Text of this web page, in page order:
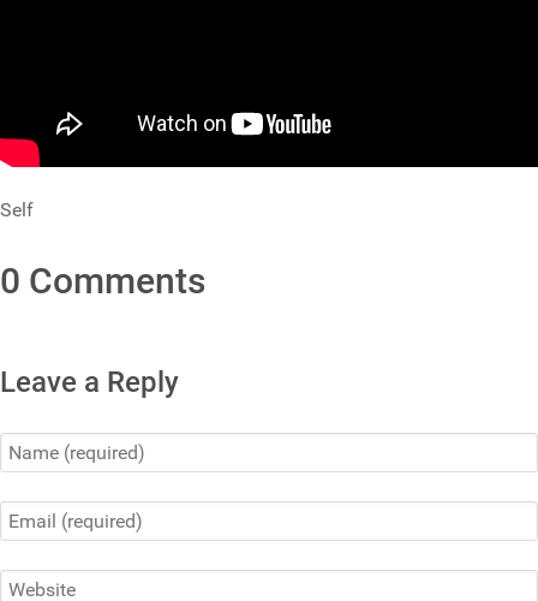
Self
0 Comments
Leave a Reply